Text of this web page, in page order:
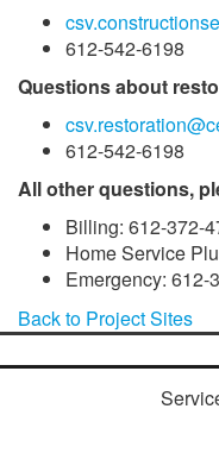
612-542-6198
Questions about
612-542-6198
All other questions,
Billing: 612-372-
Home Service
Emergency: 612-
Back to Project Sites